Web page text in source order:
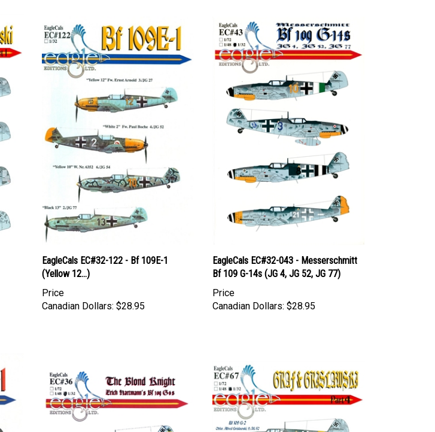
EagleCals EC#32-122 - Bf 109E-1
(Yellow 12...)
Price
Canadian Dollars: $28.95
EagleCals EC#32-043 - Messerschmitt
Bf 109 G-14s (JG 4, JG 52, JG 77)
Price
Canadian Dollars: $28.95